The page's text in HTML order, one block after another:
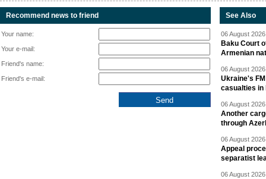
Recommend news to friend
Your name:
Your e-mail:
Friend's name:
Friend's e-mail:
See Also
06 August
Baku Court
Armenian
06 August
Ukraine's
casualties in
06 August
Another
through
06 August
Appeal
separatist
06 August